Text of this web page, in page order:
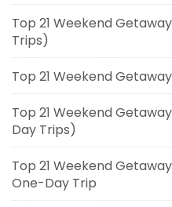
Top 21 Weekend
Trips)
Top 21 Weekend
Top 21 Weekend
Day Trips)
Top 21 Weekend
One-Day Trip